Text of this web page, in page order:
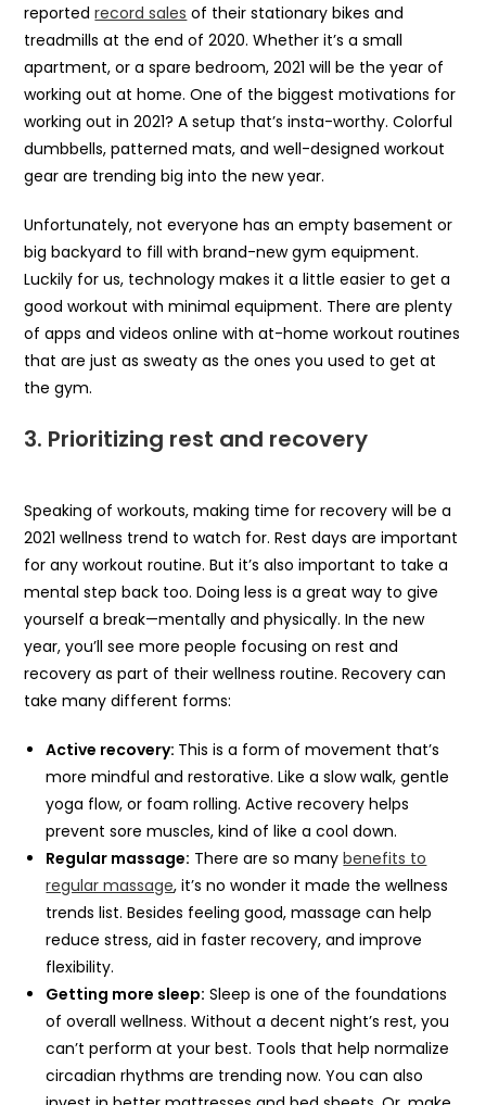
reportedrecord sales of their stationary bikes and
treadmills at the end of 2020. Whether it’s a small
apartment, or a spare bedroom, 2021 will be the year of
working out at home. One of the biggest motivations for
working out in 2021? A setup that’s insta-worthy. Colorful
dumbbells, patterned mats, and well-designed workout
gear are trending big into the new year.
Unfortunately, not everyone has an empty basement or
big backyard to fill with brand-new gym equipment.
Luckily for us, technology makes it a little easier to get a
good workout with minimal equipment. There are plenty
of apps and videos online with at-home workout routines
that are just as sweaty as the ones you used to get at
the gym.
3. Prioritizing rest and recovery
Speaking of workouts, making time for recovery will be a
2021 wellness trend to watch for. Rest days are important
for any workout routine. But it’s also important to take a
mental step back too. Doing less is a great way to give
yourself a break—mentally and physically. In the new
year, you’ll see more people focusing on rest and
recovery as part of their wellness routine. Recovery can
take many different forms:
Active recovery: This is a form of movement that’s
more mindful and restorative. Like a slow walk, gentle
yoga flow, or foam rolling. Active recovery helps
prevent sore muscles, kind of like a cool down.
Regular massage: There are so manybenefits to
regular massage, it’s no wonder it made the wellness
trends list. Besides feeling good, massage can help
reduce stress, aid in faster recovery, and improve
flexibility.
Getting more sleep: Sleep is one of the foundations
of overall wellness. Without a decent night’s rest, you
can’t perform at your best. Tools that help normalize
circadian rhythms are trending now. You can also